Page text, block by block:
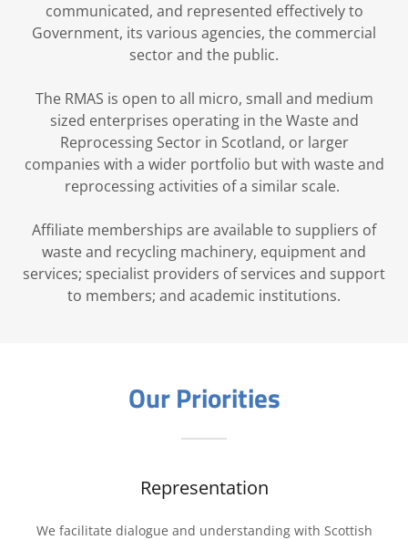
communicated, and represented effectively to
Government, its various agencies, the commercial
sector and the public.
The RMAS is open to all micro, small and medium
sized enterprises operating in the Waste and
Reprocessing Sector in Scotland, or larger
companies with a wider portfolio but with waste and
reprocessing activities of a similar scale.
Affiliate memberships are available to suppliers of
waste and recycling machinery, equipment and
services; specialist providers of services and support
to members; and academic institutions.
Our Priorities
Representation
We facilitate dialogue and understanding with Scottish